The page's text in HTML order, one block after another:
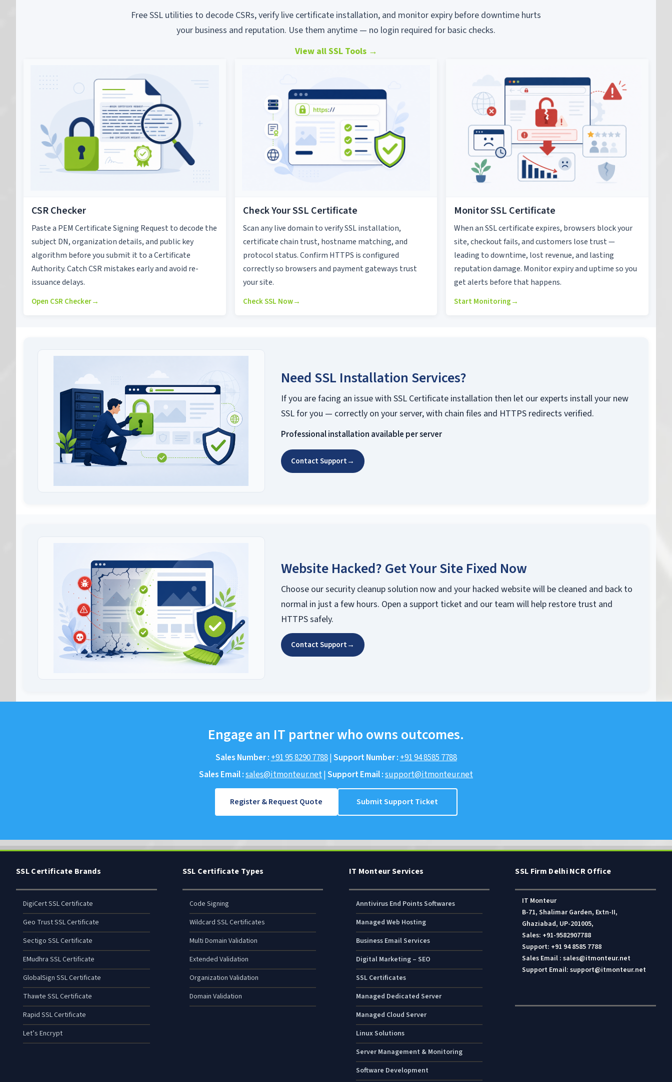
Free SSL utilities to decode CSRs, verify live certificate installation, and monitor expiry before downtime hurts
your business and reputation. Use them anytime — no login required for basic checks.
View all SSL Tools →
CSR Checker
Paste a PEM Certificate Signing Request to decode the
subject DN, organization details, and public key
algorithm before you submit it to a Certificate
Authority. Catch CSR mistakes early and avoid re-
issuance delays.
Open CSR Checker→
Check Your SSL Certificate
Scan any live domain to verify SSL installation,
certificate chain trust, hostname matching, and
protocol status. Confirm HTTPS is configured
correctly so browsers and payment gateways trust
your site.
Check SSL Now→
Monitor SSL Certificate
When an SSL certificate expires, browsers block your
site, checkout fails, and customers lose trust —
leading to downtime, lost revenue, and lasting
reputation damage. Monitor expiry and uptime so you
get alerts before that happens.
Start Monitoring→
Need SSL Installation Services?
If you are facing an issue with SSL Certificate installation then let our experts install your new
SSL for you — correctly on your server, with chain files and HTTPS redirects verified.
Professional installation available per server
Contact Support→
Website Hacked? Get Your Site Fixed Now
Choose our security cleanup solution now and your hacked website will be cleaned and back to
normal in just a few hours. Open a support ticket and our team will help restore trust and
HTTPS safely.
Contact Support→
Engage an IT partner who owns outcomes.
Sales Number :+91 95 8290 7788|Support Number :+91 94 8585 7788
Sales Email :sales@itmonteur.net|Support Email :support@itmonteur.net
Register & Request Quote Submit Support Ticket
SSL Certificate Brands
DigiCert SSL Certificate
Geo Trust SSL Certificate
Sectigo SSL Certificate
EMudhra SSL Certificate
GlobalSign SSL Certificate
Thawte SSL Certificate
Rapid SSL Certificate
Let’s Encrypt
SSL Certificate Types
Code Signing
Wildcard SSL Certificates
Multi Domain Validation
Extended Validation
Organization Validation
Domain Validation
IT Monteur Services
Anntivirus End Points Softwares
Managed Web Hosting
Business Email Services
Digital Marketing – SEO
SSL Certificates
Managed Dedicated Server
Managed Cloud Server
Linux Solutions
Server Management & Monitoring
Software Development
SSL Firm Delhi NCR Office
IT Monteur
B-71, Shalimar Garden, Extn-II,
Ghaziabad, UP-201005,
Sales: +91-9582907788
Support: +91 94 8585 7788
Sales Email : sales@itmonteur.net
Support Email: support@itmonteur.net